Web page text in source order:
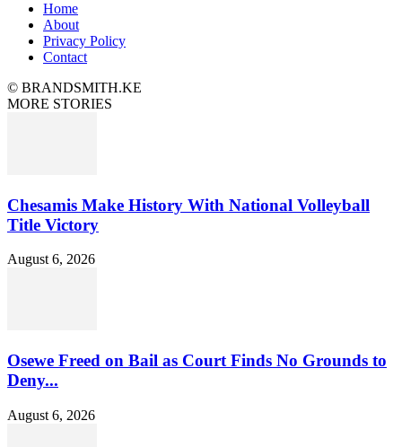
Home
About
Privacy Policy
Contact
© BRANDSMITH.KE
MORE STORIES
Chesamis Make History With National Volleyball
Title Victory
August 6, 2026
Osewe Freed on Bail as Court Finds No Grounds to
Deny...
August 6, 2026